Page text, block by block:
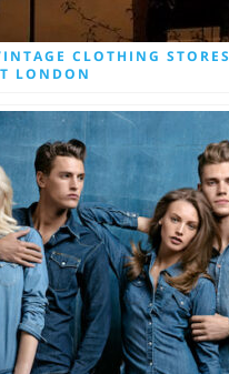
CLOTHING STORES
LONDON